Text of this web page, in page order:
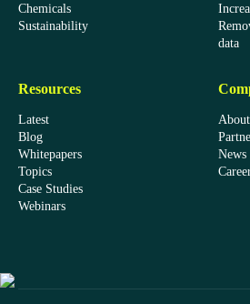
Chemicals
Sustainability
data
Resources
Latest
Blog
Whitepapers
Topics
Case Studies
Webinars